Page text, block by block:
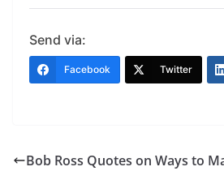
Send via:
Facebook Twitter
Bob Ross Quotes on Ways to